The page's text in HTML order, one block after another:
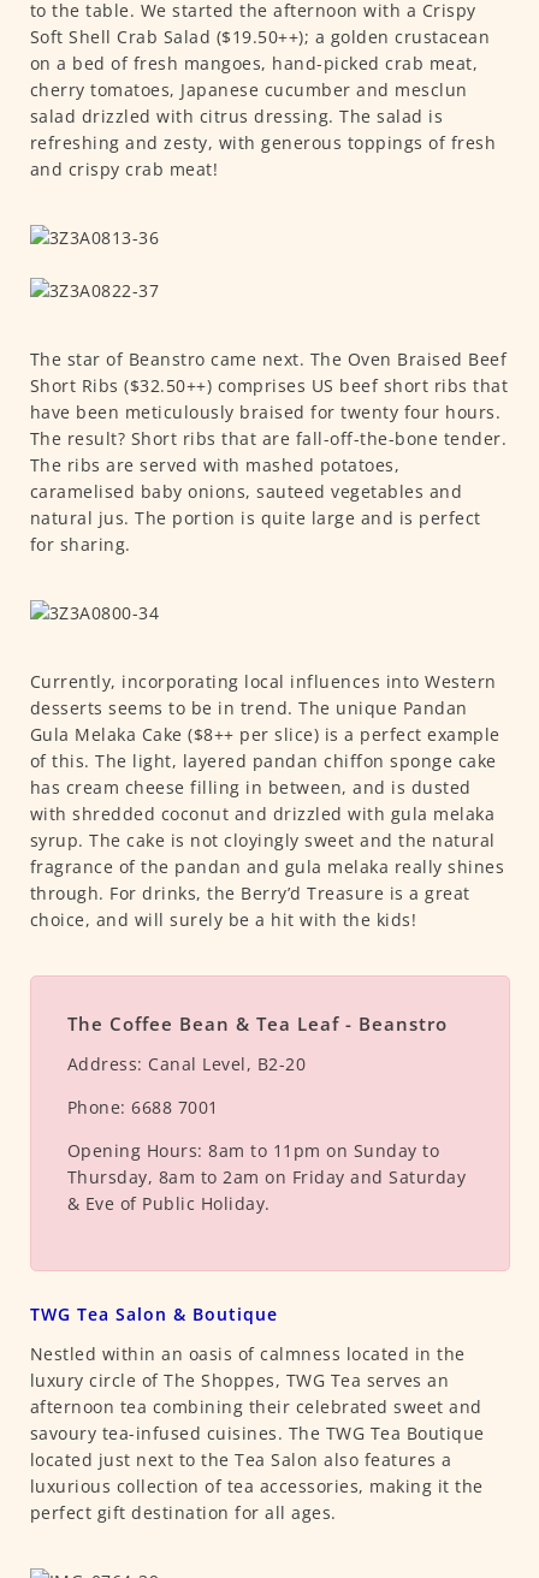
to the table. We started the afternoon with a Crispy
Soft Shell Crab Salad ($19.50++); a golden crustacean
on a bed of fresh mangoes, hand-picked crab meat,
cherry tomatoes, Japanese cucumber and mesclun
salad drizzled with citrus dressing. The salad is
refreshing and zesty, with generous toppings of fresh
and crispy crab meat!
The star of Beanstro came next. The Oven Braised Beef
Short Ribs ($32.50++) comprises US beef short ribs that
have been meticulously braised for twenty four hours.
The result? Short ribs that are fall-off-the-bone tender.
The ribs are served with mashed potatoes,
caramelised baby onions, sauteed vegetables and
natural jus. The portion is quite large and is perfect
for sharing.
Currently, incorporating local influences into Western
desserts seems to be in trend. The unique Pandan
Gula Melaka Cake ($8++ per slice) is a perfect example
of this. The light, layered pandan chiffon sponge cake
has cream cheese filling in between, and is dusted
with shredded coconut and drizzled with gula melaka
syrup. The cake is not cloyingly sweet and the natural
fragrance of the pandan and gula melaka really shines
through. For drinks, the Berry’d Treasure is a great
choice, and will surely be a hit with the kids!
The Coffee Bean & Tea Leaf - Beanstro
Address: Canal Level, B2-20
Phone: 6688 7001
Opening Hours: 8am to 11pm on Sunday to
Thursday, 8am to 2am on Friday and Saturday
& Eve of Public Holiday.
TWG Tea Salon & Boutique
Nestled within an oasis of calmness located in the
luxury circle of The Shoppes, TWG Tea serves an
afternoon tea combining their celebrated sweet and
savoury tea-infused cuisines. The TWG Tea Boutique
located just next to the Tea Salon also features a
luxurious collection of tea accessories, making it the
perfect gift destination for all ages.